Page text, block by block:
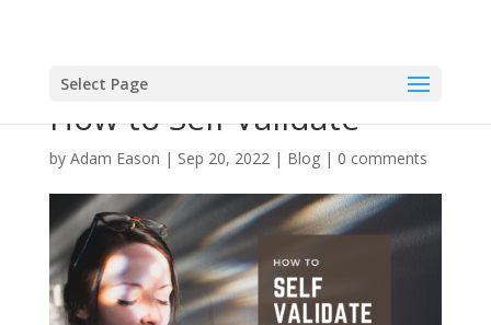
Select Page
How to Self Validate
by Adam Eason | Sep 20, 2022| Blog| 0 comments